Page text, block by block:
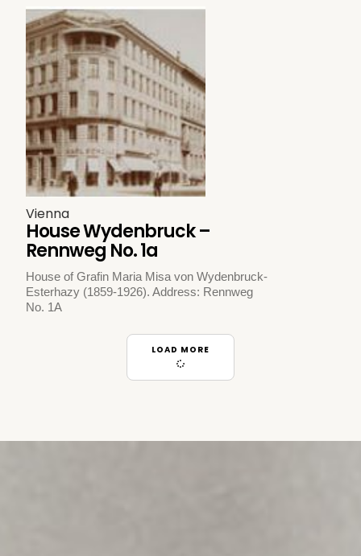
Vienna
House Wydenbruck –
Rennweg No. 1a
House of Grafin Maria Misa von Wydenbruck-
Esterhazy (1859-1926). Address: Rennweg
No. 1A
LOAD MORE